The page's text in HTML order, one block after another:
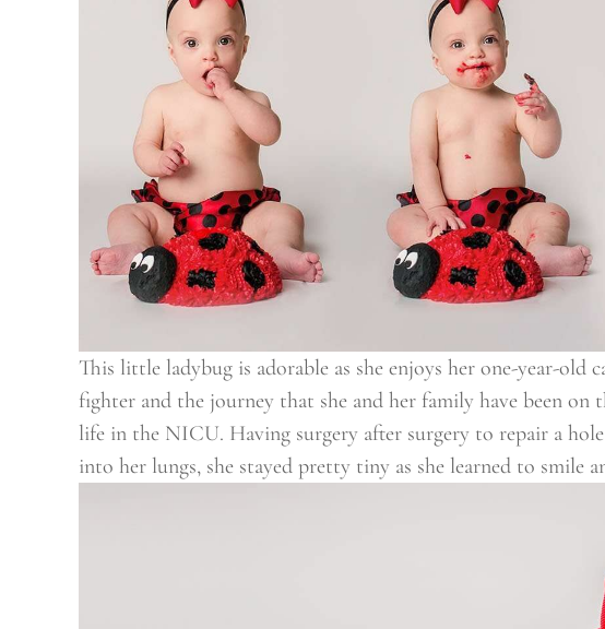
This little ladybug is adorable as she enjoys her one-year-
fighter and the journey that she and her family have been
life in the NICU. Having surgery after surgery to repair a
into her lungs, she stayed pretty tiny as she learned to smile